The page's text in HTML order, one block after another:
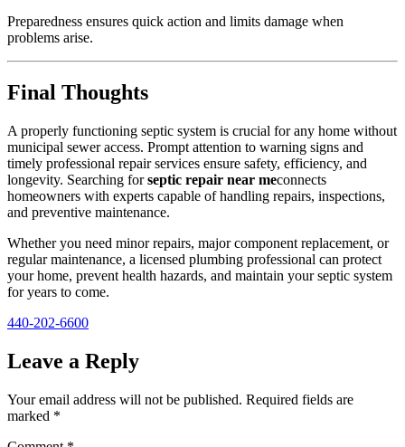
Preparedness ensures quick action and limits damage when
problems arise.
Final Thoughts
A properly functioning septic system is crucial for any home without
municipal sewer access. Prompt attention to warning signs and
timely professional repair services ensure safety, efficiency, and
longevity. Searching forseptic repair near meconnects
homeowners with experts capable of handling repairs, inspections,
and preventive maintenance.
Whether you need minor repairs, major component replacement, or
regular maintenance, a licensed plumbing professional can protect
your home, prevent health hazards, and maintain your septic system
for years to come.
440-202-6600
Leave a Reply
Your email address will not be published. Required fields are
marked *